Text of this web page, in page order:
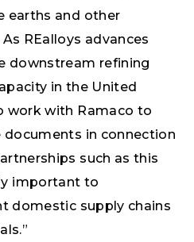
earths and other
REalloys advances
downstream refining
in the United
work with Ramaco to
in connection
such as this
important to
domestic supply chains